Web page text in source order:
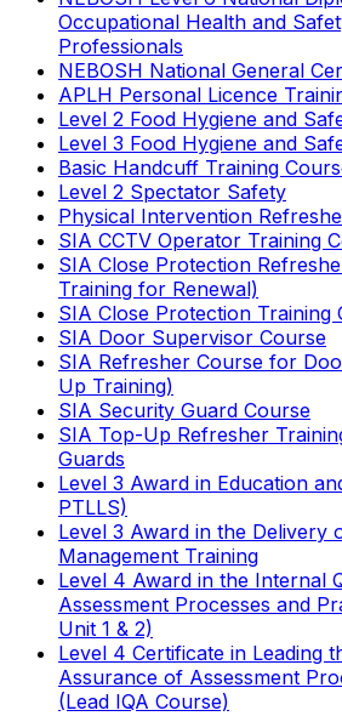
Occupational Health and
Professionals
NEBOSH National General
APLH Personal Licence
Level 2 Food Hygiene and
Level 3 Food Hygiene and
Basic Handcuff Training
Level 2 Spectator Safety
Physical Intervention
SIA CCTV Operator Training
SIA Close Protection
Training for Renewal)
SIA Close Protection Training
SIA Door Supervisor Course
SIA Refresher Course for
Up Training)
SIA Security Guard Course
SIA Top-Up Refresher
Guards
Level 3 Award in Education
PTLLS)
Level 3 Award in the Delivery
Management Training
Level 4 Award in the Internal
Assessment Processes and
Unit 1 & 2)
Level 4 Certificate in Leading
Assurance of Assessment
(Lead IQA Course)